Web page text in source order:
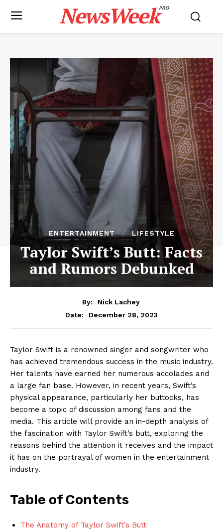
NewsWeekPRO
ENTERTAINMENT LIFESTYLE
Taylor Swift’s Butt: Facts
and Rumors Debunked
By:
Nick Lachey
Date:
December 28, 2023
Taylor Swift is a renowned singer and songwriter who
has achieved tremendous success in the music industry.
Her talents have earned her numerous accolades and
a large fan base. However, in recent years, Swift’s
physical appearance, particularly her buttocks, has
become a topic of discussion among fans and the
media. This article will provide an in-depth analysis of
the fascination with Taylor Swift’s butt, exploring the
reasons behind the attention it receives and the impact
it has on the portrayal of women in the entertainment
industry.
Table of Contents
The Anatomy of Taylor Swift’s Butt